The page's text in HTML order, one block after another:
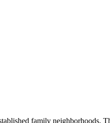
family neighborhoods.